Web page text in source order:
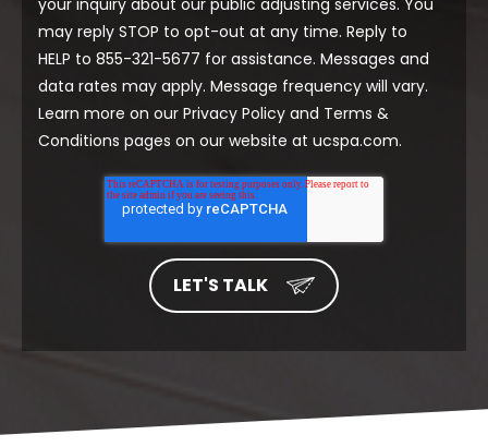
your inquiry about our public adjusting services. You
may reply STOP to opt-out at any time. Reply to
HELP to 855-321-5677 for assistance. Messages and
data rates may apply. Message frequency will vary.
Learn more on our Privacy Policy and Terms &
Conditions pages on our website at ucspa.com.